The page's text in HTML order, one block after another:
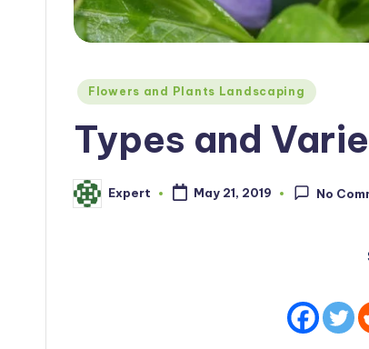
Posted
Flowers and Plants Landscaping
Types and
Posted
by
Expert May 21, 2019 No